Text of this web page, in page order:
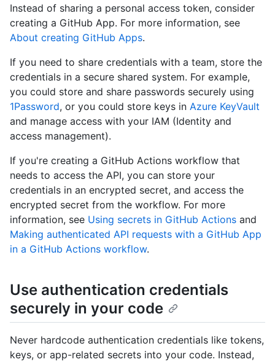
Instead of sharing a personal access token, consider
creating a GitHub App. For more information, see
About creating GitHub Apps.
If you need to share credentials with a team, store the
credentials in a secure shared system. For example,
you could store and share passwords securely using
1Password, or you could store keys in Azure KeyVault
and manage access with your IAM (Identity and
access management).
If you're creating a GitHub Actions workflow that
needs to access the API, you can store your
credentials in an encrypted secret, and access the
encrypted secret from the workflow. For more
information, see Using secrets in GitHub Actions and
Making authenticated API requests with a GitHub App
in a GitHub Actions workflow.
Use authentication credentials
securely in your code
Never hardcode authentication credentials like tokens,
keys, or app-related secrets into your code. Instead,